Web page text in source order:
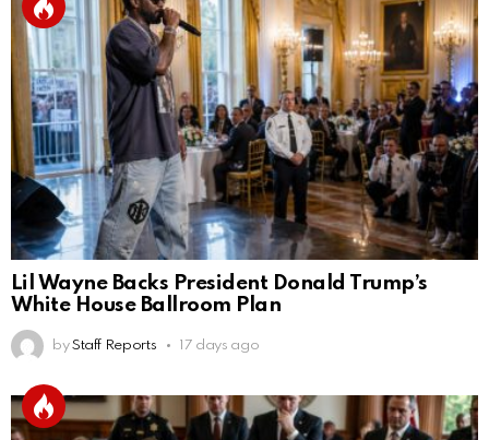
Lil Wayne Backs President Donald Trump’s
White House Ballroom Plan
by Staff Reports 17 days ago